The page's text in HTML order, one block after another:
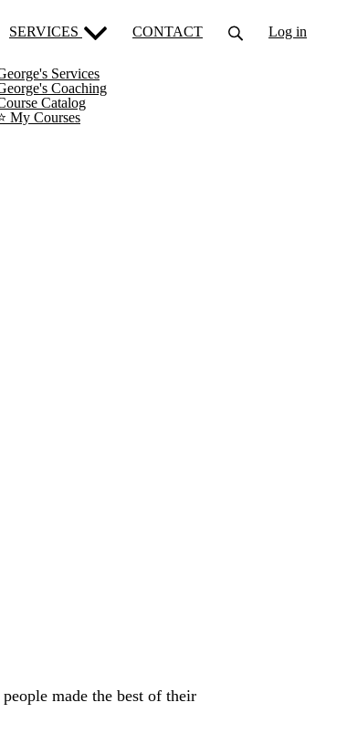
SERVICES
Services
Coaching
Catalog
My Courses
CONTACT Log in
made the best of their